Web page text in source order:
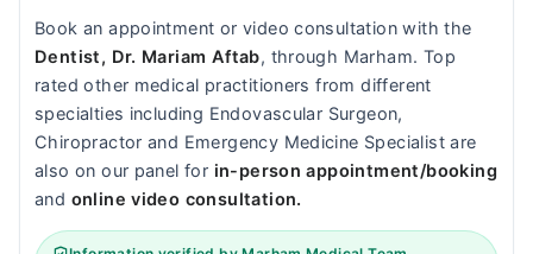
Book an appointment or video consultation with the
Dentist, Dr. Mariam Aftab, through Marham. Top
rated other medical practitioners from different
specialties including Endovascular Surgeon,
Chiropractor and Emergency Medicine Specialist are
also on our panel for in-person appointment/booking
and online video consultation.